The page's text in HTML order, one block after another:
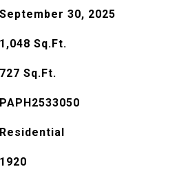
September 30, 2025
1,048 Sq.Ft.
727 Sq.Ft.
PAPH2533050
Residential
1920